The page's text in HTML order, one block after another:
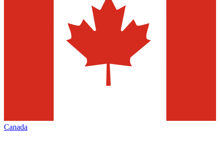
Canada